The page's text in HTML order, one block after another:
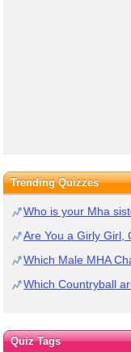
Trending Quizzes
Who is your Mha
Are You a Girly Girl,
Which Male MHA
Which Countryball
Quiz Tags